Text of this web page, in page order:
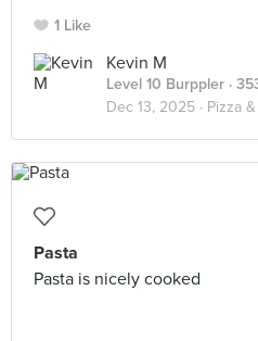
1 Like
Kevin M
Level 10 Burppler ·
Dec 13, 2025 · Pizza
Pasta
Pasta is nicely cooked